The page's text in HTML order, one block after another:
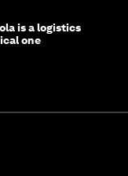
is a logistics
one